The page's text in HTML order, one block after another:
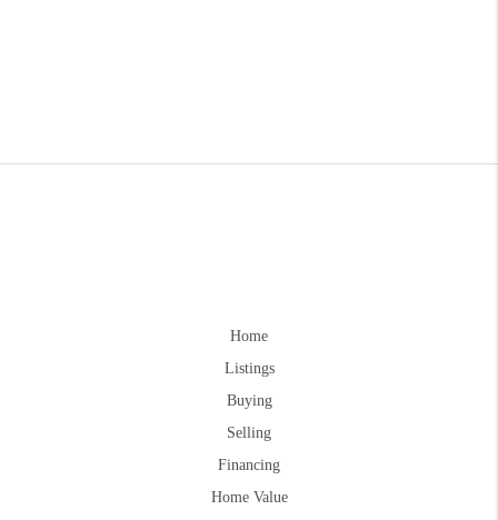
Home
Listings
Buying
Selling
Financing
Home Value